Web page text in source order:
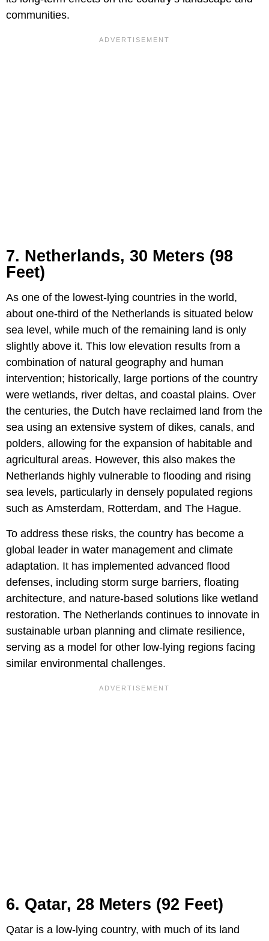
communities.
7. Netherlands, 30 Meters (98
Feet)
As one of the lowest-lying countries in the world,
about one-third of the Netherlands is situated below
sea level, while much of the remaining land is only
slightly above it. This low elevation results from a
combination of natural geography and human
intervention; historically, large portions of the country
were wetlands, river deltas, and coastal plains. Over
the centuries, the Dutch have reclaimed land from the
sea using an extensive system of dikes, canals, and
polders, allowing for the expansion of habitable and
agricultural areas. However, this also makes the
Netherlands highly vulnerable to flooding and rising
sea levels, particularly in densely populated regions
such as Amsterdam, Rotterdam, and The Hague.
To address these risks, the country has become a
global leader in water management and climate
adaptation. It has implemented advanced flood
defenses, including storm surge barriers, floating
architecture, and nature-based solutions like wetland
restoration. The Netherlands continues to innovate in
sustainable urban planning and climate resilience,
serving as a model for other low-lying regions facing
similar environmental challenges.
6. Qatar, 28 Meters (92 Feet)
Qatar is a low-lying country, with much of its land